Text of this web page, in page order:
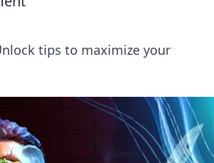
tips to maximize your